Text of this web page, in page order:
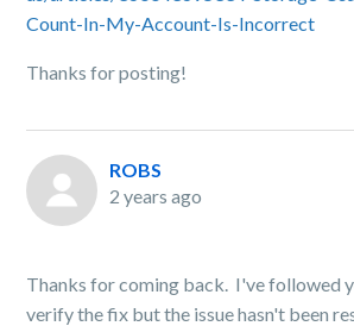
Count-In-My-Account-Is-Incorrect
Thanks for posting!
ROBS
2 years ago
Thanks for coming back. I've followed
verify the fix but the issue hasn't been